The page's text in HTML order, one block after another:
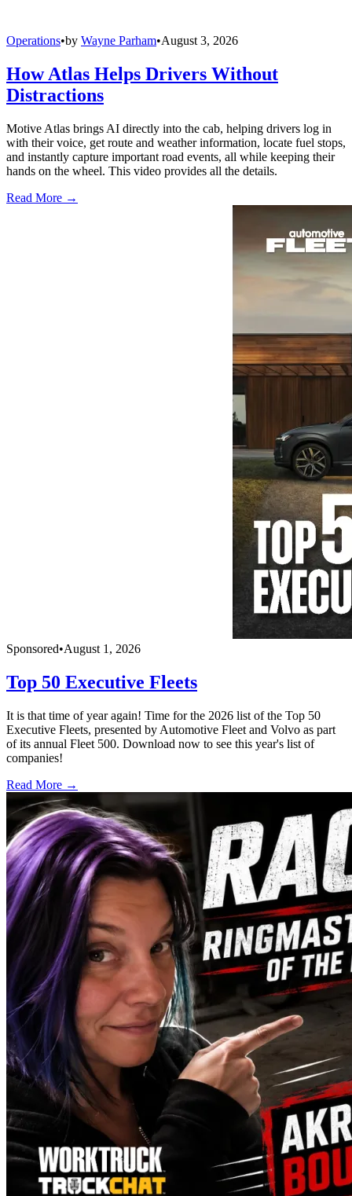
Operations•by Wayne Parham•August 3, 2026
How Atlas Helps Drivers Without
Distractions
Motive Atlas brings AI directly into the cab, helping drivers log in
with their voice, get route and weather information, locate fuel stops,
and instantly capture important road events, all while keeping their
hands on the wheel. This video provides all the details.
Read More →
Sponsored•August 1, 2026
Top 50 Executive Fleets
It is that time of year again! Time for the 2026 list of the Top 50
Executive Fleets, presented by Automotive Fleet and Volvo as part
of its annual Fleet 500. Download now to see this year's list of
companies!
Read More →